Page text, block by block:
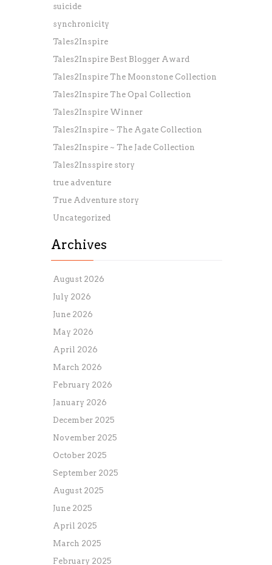
suicide
synchronicity
Tales2Inspire
Tales2Inspire Best Blogger Award
Tales2Inspire The Moonstone Collection
Tales2Inspire The Opal Collection
Tales2Inspire Winner
Tales2Inspire ~ The Agate Collection
Tales2Inspire ~ The Jade Collection
Tales2Insspire story
true adventure
True Adventure story
Uncategorized
Archives
August 2026
July 2026
June 2026
May 2026
April 2026
March 2026
February 2026
January 2026
December 2025
November 2025
October 2025
September 2025
August 2025
June 2025
April 2025
March 2025
February 2025